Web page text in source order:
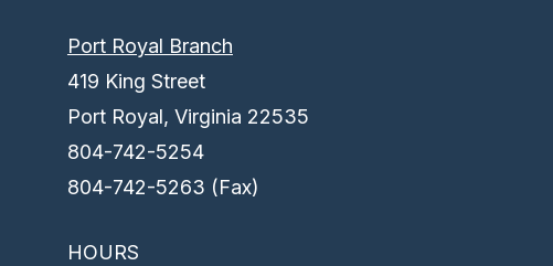
Port Royal Branch
419 King Street
Port Royal, Virginia 22535
804-742-5254
804-742-5263 (Fax)
HOURS